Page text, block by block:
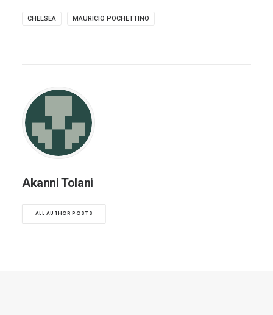
CHELSEA MAURICIO POCHETTINO
Akanni Tolani
ALL AUTHOR POSTS